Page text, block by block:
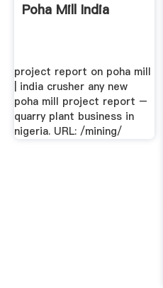
Poha Mill India
project report on poha mill
| india crusher any new
poha mill project report –
quarry plant business in
nigeria. URL: /mining/